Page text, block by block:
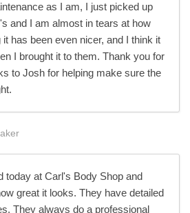
as I am, I just picked up
and I am almost in tears at how
has been even nicer, and I think it
I brought it to them. Thank you for
to Josh for helping make sure the
today at Carl's Body Shop and
great it looks. They have detailed
They always do a professional